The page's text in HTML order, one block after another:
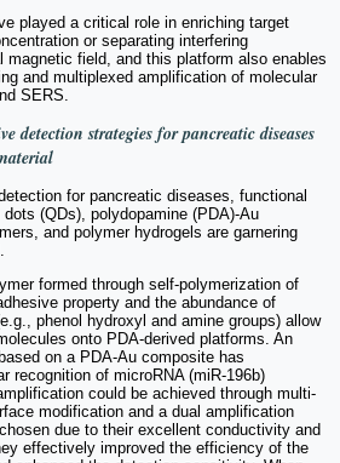
played a critical role in enriching target
or separating interfering
magnetic field, and this platform also enables
and multiplexed amplification of molecular
SERS.
detection strategies for pancreatic diseases
for pancreatic diseases, functional
(QDs), polydopamine (PDA)-Au
and polymer hydrogels are garnering
formed through self-polymerization of
property and the abundance of
phenol hydroxyl and amine groups) allow
onto PDA-derived platforms. An
on a PDA-Au composite has
recognition of microRNA (miR-196b)
could be achieved through multi-
modification and a dual amplification
due to their excellent conductivity and
effectively improved the efficiency of the